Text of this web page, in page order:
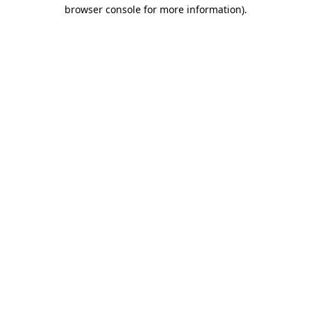
browser console for more information).